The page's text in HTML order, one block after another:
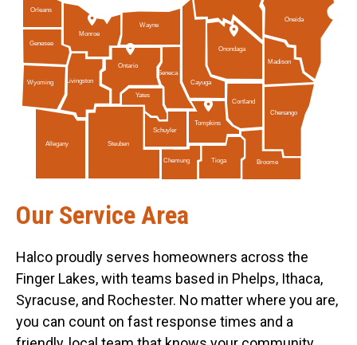
Orleans
Wayne
Schuyler
Tompkins
Ontario
Genesee
Wyoming
Chenango
Allegany Steuben
Seneca
Chemung Tioga Broome
Oneida
Madison
Livingston
Monroe
Cayuga
Cortland
Onondaga
Yates
Our Service Area
Halco proudly serves homeowners across the
Finger Lakes, with teams based in Phelps, Ithaca,
Syracuse, and Rochester. No matter where you are,
you can count on fast response times and a